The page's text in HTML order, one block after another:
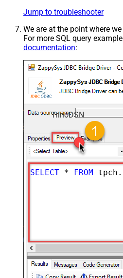
Jump to troubleshooter
We are at the point where
For more SQL query
documentation:
TrinoDSN
SELECT * FROM